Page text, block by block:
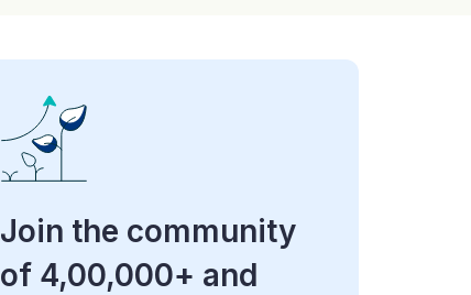
Join the community
of 4,00,000+ and